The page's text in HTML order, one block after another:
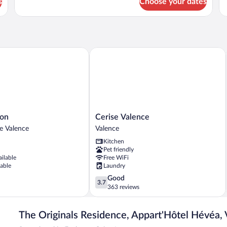
WITH
Choose your dates
Valence
Cerise
Valence
Cerise Valence
Valence
Kitchen
Pet friendly
Free WiFi
Laundry
3.7
out
of
Good,
3.7
Good
363 reviews
Cerise Valence
The Originals Residence, Appart'Hôtel Hévéa,